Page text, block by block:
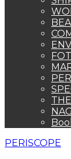
PERISCOPE